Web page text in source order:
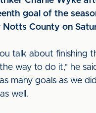
goal of the
County on
talk about finishing
way to do it," he
many goals as we
well.